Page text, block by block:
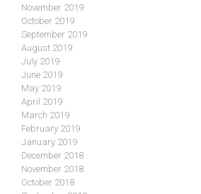
November 2019
October 2019
September 2019
August 2019
July 2019
June 2019
May 2019
April 2019
March 2019
February 2019
January 2019
December 2018
November 2018
October 2018